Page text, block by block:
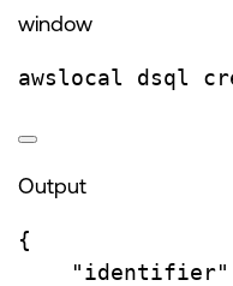
window
awslocal dsql
Output
{
"identifier"